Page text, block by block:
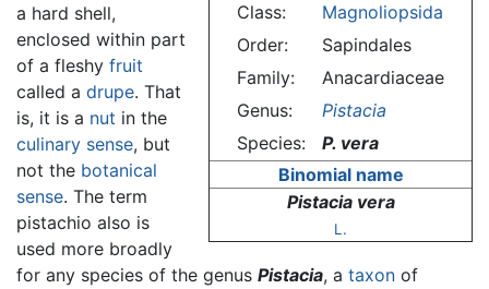
Class:
Magnoliopsida
Order:
Sapindales
Family:
Anacardiaceae
Genus:
Pistacia
Species:
P. vera
Binomial name
Pistacia vera
L.
a hard shell,
enclosed within part
of a fleshy fruit
called a drupe. That
is, it is a nut in the
culinary sense, but
not the botanical
sense. The term
pistachio also is
used more broadly
for any species of the genus Pistacia, a taxon of